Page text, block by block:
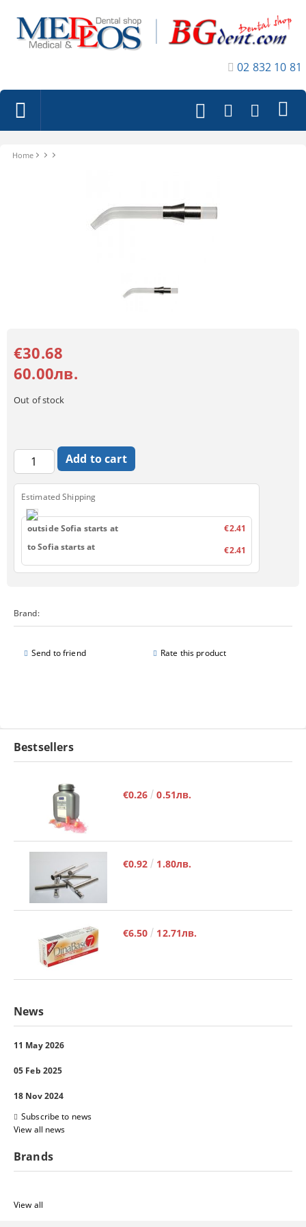
02 832 10 81
Home
Brand:
Send to friend Rate this product
€30.68
60.00лв.
Out of stock
Estimated Shipping
outside Sofia starts at
€2.41
to Sofia starts at
€2.41
Bestsellers
€0.26 0.51лв.
€0.92 1.80лв.
€6.50 12.71лв.
News
11 May 2026
05 Feb 2025
18 Nov 2024
Subscribe to news
View all news
Brands
View all